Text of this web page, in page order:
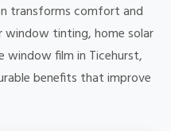
transforms comfort and
window tinting, home solar
film in Ticehurst,
benefits that improve